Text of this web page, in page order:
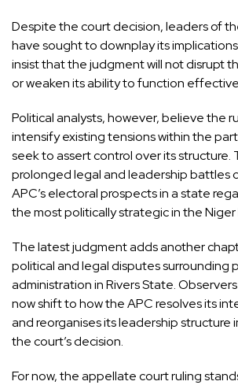
Despite the court decision, leaders of
have sought to downplay its
insist that the judgment will not disrupt
or weaken its ability to function
Political analysts, however, believe the
intensify existing tensions within the
seek to assert control over its structure.
prolonged legal and leadership battles
APC’s electoral prospects in a state
the most politically strategic in the
The latest judgment adds another
political and legal disputes surrounding
administration in Rivers State.
now shift to how the APC resolves its
and reorganises its leadership structure
the court’s decision.
For now, the appellate court ruling